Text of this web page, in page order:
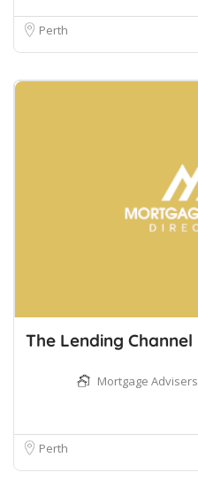
Perth
The Lending Channel
Mortgage Advisers
Perth